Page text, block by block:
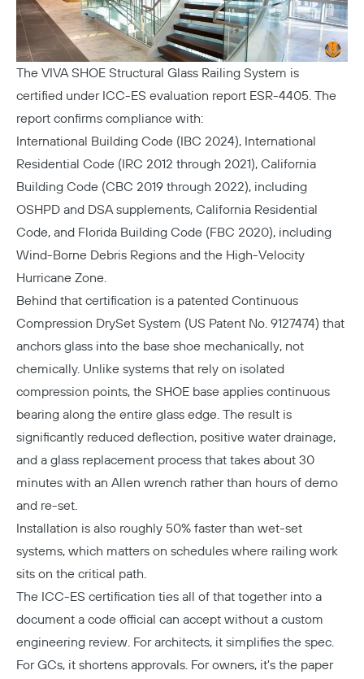
The VIVA SHOE Structural Glass Railing System is
certified under ICC-ES evaluation report ESR-4405. The
report confirms compliance with:
International Building Code (IBC 2024), International
Residential Code (IRC 2012 through 2021), California
Building Code (CBC 2019 through 2022), including
OSHPD and DSA supplements, California Residential
Code, and Florida Building Code (FBC 2020), including
Wind-Borne Debris Regions and the High-Velocity
Hurricane Zone.
Behind that certification is a patented Continuous
Compression DrySet System (US Patent No. 9127474) that
anchors glass into the base shoe mechanically, not
chemically. Unlike systems that rely on isolated
compression points, the SHOE base applies continuous
bearing along the entire glass edge. The result is
significantly reduced deflection, positive water drainage,
and a glass replacement process that takes about 30
minutes with an Allen wrench rather than hours of demo
and re-set.
Installation is also roughly 50% faster than wet-set
systems, which matters on schedules where railing work
sits on the critical path.
The ICC-ES certification ties all of that together into a
document a code official can accept without a custom
engineering review. For architects, it simplifies the spec.
For GCs, it shortens approvals. For owners, it's the paper